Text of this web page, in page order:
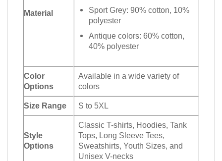
Material
Sport Grey: 90% cotton, 10%
polyester
Antique colors: 60% cotton,
40% polyester
Color
Options
Available in a wide variety of
colors
Size Range S to 5XL
Style
Options
Classic T-shirts, Hoodies, Tank
Tops, Long Sleeve Tees,
Sweatshirts, Youth Sizes, and
Unisex V-necks